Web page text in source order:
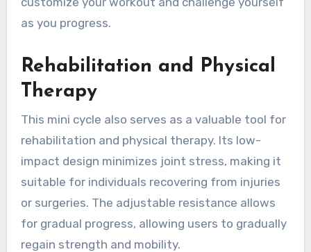
as you progress.
Rehabilitation and Physical
Therapy
This mini cycle also serves as a valuable tool for
rehabilitation and physical therapy. Its low-
impact design minimizes joint stress, making it
suitable for individuals recovering from injuries
or surgeries. The adjustable resistance allows
for gradual progress, allowing users to gradually
regain strength and mobility.